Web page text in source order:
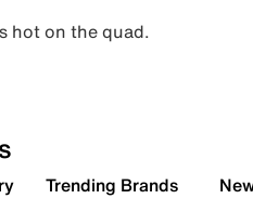
hot on the quad.
Trending Brands